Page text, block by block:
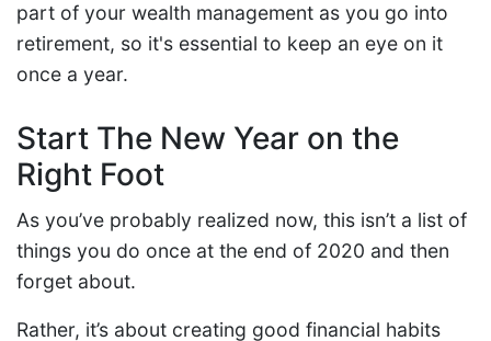
part of your wealth management as you go into
retirement, so it's essential to keep an eye on it
once a year.
Start The New Year on the
Right Foot
As you’ve probably realized now, this isn’t a list of
things you do once at the end of 2020 and then
forget about.
Rather, it’s about creating good financial habits